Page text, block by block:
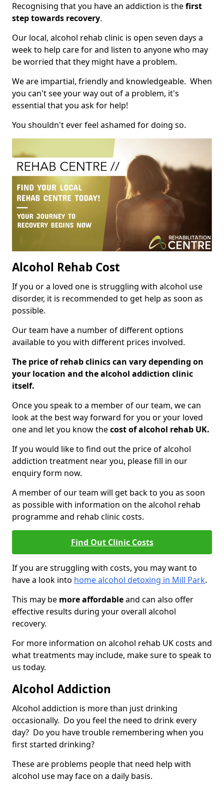
Recognising that you have an addiction is thefirst
step towards recovery.
Our local, alcohol rehab clinic is open seven days a
week to help care for and listen to anyone who may
be worried that they might have a problem.
We are impartial, friendly and knowledgeable. When
you can't see your way out of a problem, it's
essential that you ask for help!
You shouldn't ever feel ashamed for doing so.
Alcohol Rehab Cost
If you or a loved one is struggling with alcohol use
disorder, it is recommended to get help as soon as
possible.
Our team have a number of different options
available to you with different prices involved.
The price of rehab clinics can vary depending on
your location and the alcohol addiction clinic
itself.
Once you speak to a member of our team, we can
look at the best way forward for you or your loved
one and let you know thecost of alcohol rehab UK.
If you would like to find out the price of alcohol
addiction treatment near you, please fill in our
enquiry form now.
A member of our team will get back to you as soon
as possible with information on the alcohol rehab
programme and rehab clinic costs.
Find Out Clinic Costs
If you are struggling with costs, you may want to
have a look into home alcohol detoxing in Mill Park.
This may be more affordableand can also offer
effective results during your overall alcohol
recovery.
For more information on alcohol rehab UK costs and
what treatments may include, make sure to speak to
us today.
Alcohol Addiction
Alcohol addiction is more than just drinking
occasionally. Do you feel the need to drink every
day? Do you have trouble remembering when you
first started drinking?
These are problems people that need help with
alcohol use may face on a daily basis.